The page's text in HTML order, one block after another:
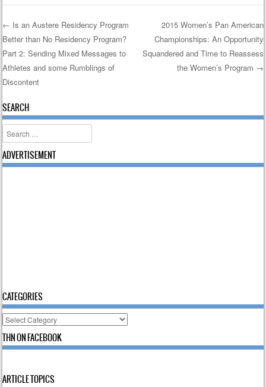
Post navigation
← Is an Austere Residency Program
Better than No Residency Program?
Part 2: Sending Mixed Messages to
Athletes and some Rumblings of
Discontent
2015 Women’s Pan American
Championships: An Opportunity
Squandered and Time to Reassess
the Women’s Program →
SEARCH
Search
ADVERTISEMENT
CATEGORIES
Categories
THN ON FACEBOOK
ARTICLE TOPICS